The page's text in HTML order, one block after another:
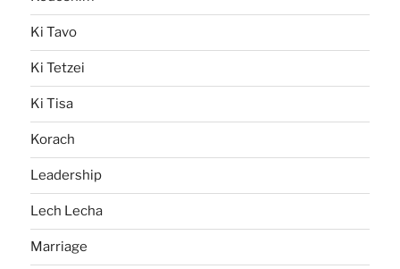
Ki Tavo
Ki Tetzei
Ki Tisa
Korach
Leadership
Lech Lecha
Marriage